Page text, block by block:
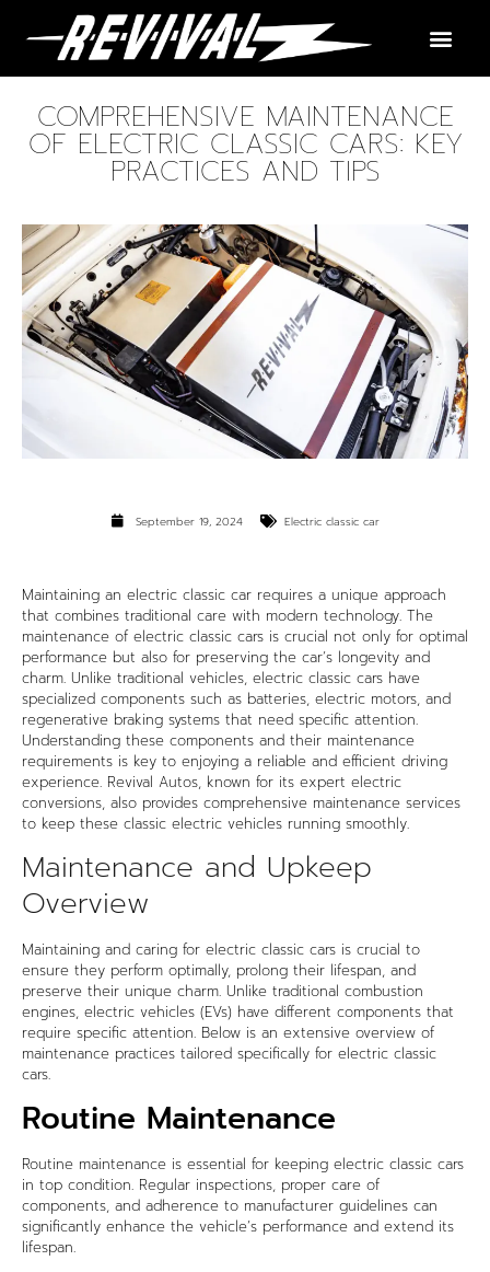
COMPREHENSIVE MAINTENANCE
OF ELECTRIC CLASSIC CARS: KEY
PRACTICES AND TIPS
September 19, 2024 Electric classic car
Maintaining an electric classic car requires a unique approach
that combines traditional care with modern technology. The
maintenance of electric classic cars is crucial not only for optimal
performance but also for preserving the car’s longevity and
charm. Unlike traditional vehicles, electric classic cars have
specialized components such as batteries, electric motors, and
regenerative braking systems that need specific attention.
Understanding these components and their maintenance
requirements is key to enjoying a reliable and efficient driving
experience. Revival Autos, known for its expert electric
conversions, also provides comprehensive maintenance services
to keep these classic electric vehicles running smoothly.
Maintenance and Upkeep
Overview
Maintaining and caring for electric classic cars is crucial to
ensure they perform optimally, prolong their lifespan, and
preserve their unique charm. Unlike traditional combustion
engines, electric vehicles (EVs) have different components that
require specific attention. Below is an extensive overview of
maintenance practices tailored specifically for electric classic
cars.
Routine Maintenance
Routine maintenance is essential for keeping electric classic cars
in top condition. Regular inspections, proper care of
components, and adherence to manufacturer guidelines can
significantly enhance the vehicle’s performance and extend its
lifespan.